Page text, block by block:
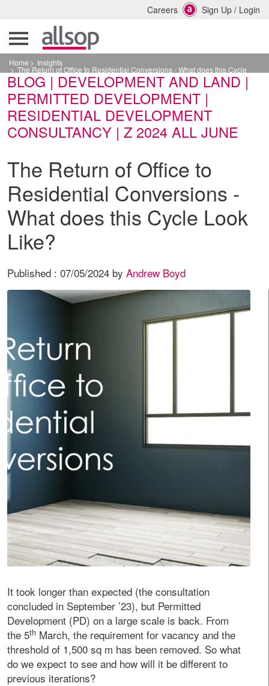
Careers Sign Up / Login
Home Insights
The Return of Office to Residential Conversions - What does this Cycle
Look Like?
BLOG | DEVELOPMENT AND LAND |
PERMITTED DEVELOPMENT |
RESIDENTIAL DEVELOPMENT
CONSULTANCY | Z 2024 ALL JUNE
The Return of Office to
Residential Conversions -
What does this Cycle Look
Like?
Published : 07/05/2024 by Andrew Boyd
It took longer than expected (the consultation
concluded in September ’23), but Permitted
Development (PD) on a large scale is back. From
the 5th March, the requirement for vacancy and the
threshold of 1,500 sq m has been removed. So what
do we expect to see and how will it be different to
previous iterations?